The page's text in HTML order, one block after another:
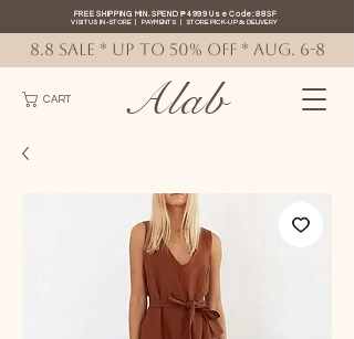
CART
FREE SHIPPING MIN. SPEND ₱4999 Use Code: 88SF
VISIT US IN-STORE| PAYMENTS |STORE PICK-UP& DELIVERY
Alab
8.8 SALE * up to 50% OFF * AUG. 6-8